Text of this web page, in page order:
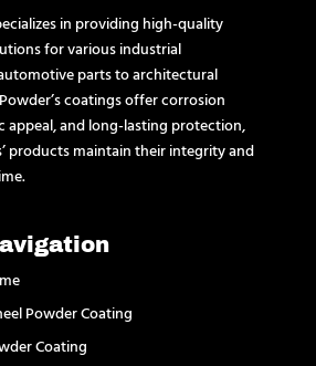
in providing high-quality
for various industrial
parts to architectural
coatings offer corrosion
appeal, and long-lasting protection,
products maintain their integrity and
Powder Coating
Coating